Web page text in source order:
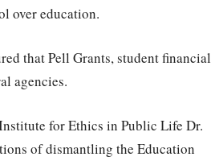
over education.
that Pell Grants, student financial
agencies.
for Ethics in Public Life Dr.
of dismantling the Education